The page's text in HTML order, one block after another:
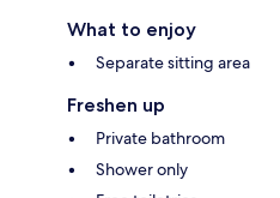
What to enjoy
Separate sitting area
Freshen up
Private bathroom
Shower only